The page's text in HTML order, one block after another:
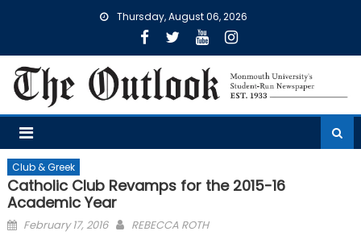
Thursday, August 06, 2026
Club & Greek
Catholic Club Revamps for the 2015-16
Academic Year
Posted
February 17, 2016 REBECCA ROTH